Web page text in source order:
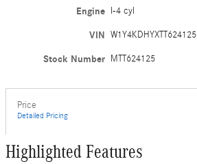
Engine I-4 cyl
VIN W1Y4KDHYXTT624125
Stock Number MTT624125
Price
Detailed Pricing
Highlighted Features